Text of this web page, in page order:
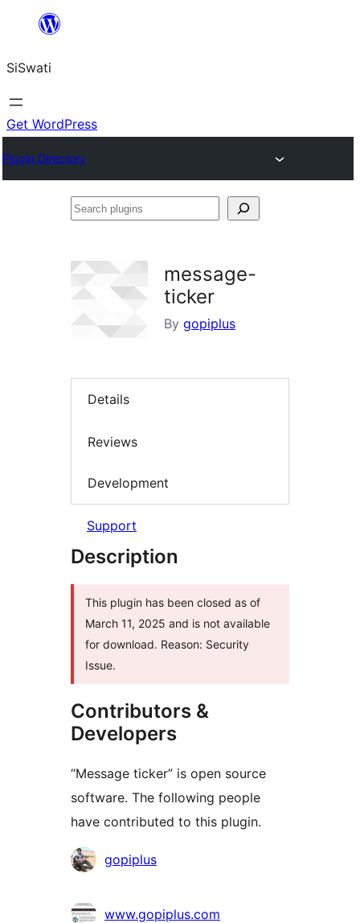
content
SiSwati
Get WordPress
Plugin Directory
Search
message-
ticker
By gopiplus
Details
Reviews
Development
Support
Description
This plugin has been closed as of
March 11, 2025 and is not available
for download. Reason: Security
Issue.
Contributors &
Developers
“Message ticker” is open source
software. The following people
have contributed to this plugin.
Contributors
gopiplus
www.gopiplus.com